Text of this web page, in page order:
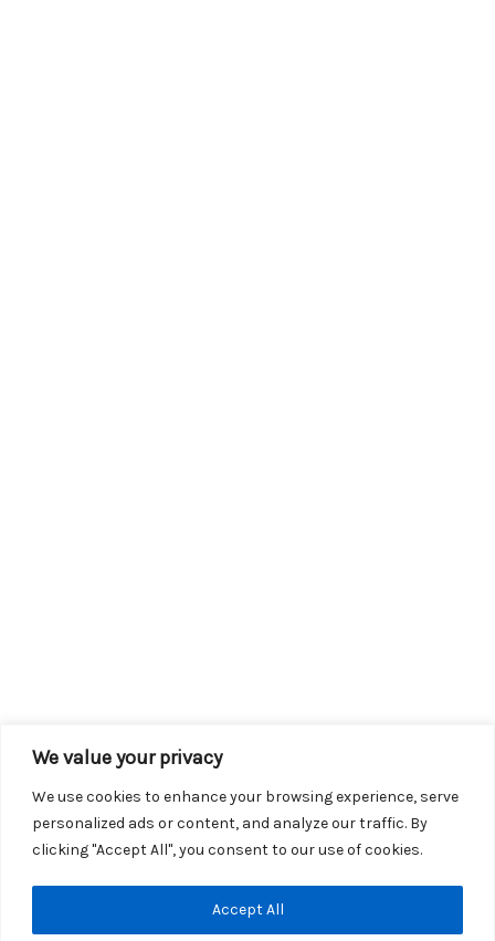
We value your privacy
We use cookies to enhance your browsing experience, serve
personalized ads or content, and analyze our traffic. By
clicking "Accept All", you consent to our use of cookies.
Accept All
Copyright © 2026 KROX | Powered byStray Media Group
Privacy Policy